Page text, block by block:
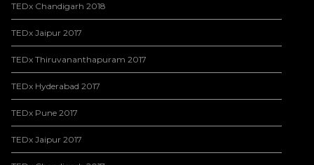
TEDx Chandigarh 2018
TEDx Jaipur 2017
TEDx Thiruvananthapuram 2017
TEDx Hyderabad 2017
TEDx Pune 2017
TEDx Jaipur 2017